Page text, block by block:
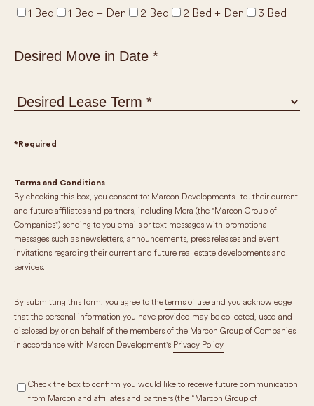
1 Bed 1 Bed + Den 2 Bed 2 Bed + Den 3 Bed
*Required
Terms and Conditions
By checking this box, you consent to: Marcon Developments Ltd. their current
and future affiliates and partners, including Mera (the "Marcon Group of
Companies") sending to you emails or text messages with promotional
messages such as newsletters, announcements, press releases and event
invitations regarding their current and future real estate developments and
services.
By submitting this form, you agree to theterms of use and you acknowledge
that the personal information you have provided may be collected, used and
disclosed by or on behalf of the members of the Marcon Group of Companies
in accordance with Marcon Development's Privacy Policy
Check the box to confirm you would like to receive future communication
from Marcon and affiliates and partners (the “Marcon Group of